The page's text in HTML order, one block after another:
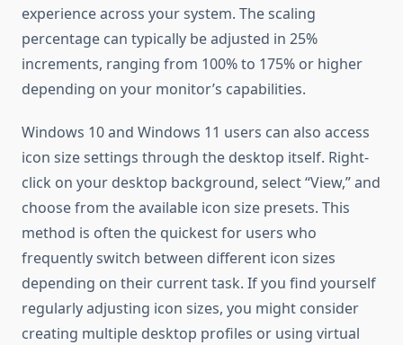
experience across your system. The scaling
percentage can typically be adjusted in 25%
increments, ranging from 100% to 175% or higher
depending on your monitor’s capabilities.
Windows 10 and Windows 11 users can also access
icon size settings through the desktop itself. Right-
click on your desktop background, select “View,” and
choose from the available icon size presets. This
method is often the quickest for users who
frequently switch between different icon sizes
depending on their current task. If you find yourself
regularly adjusting icon sizes, you might consider
creating multiple desktop profiles or using virtual